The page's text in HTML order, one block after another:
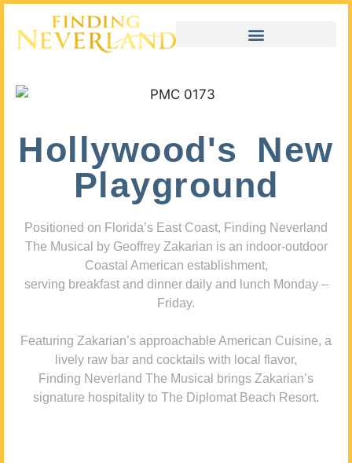
Hollywood's New
Playground
Positioned on Florida’s East Coast, Finding Neverland
The Musical by Geoffrey Zakarian is an indoor-outdoor
Coastal American establishment,
serving breakfast and dinner daily and lunch Monday –
Friday.
Featuring Zakarian’s approachable American Cuisine, a
lively raw bar and cocktails with local flavor,
Finding Neverland The Musical brings Zakarian’s
signature hospitality to The Diplomat Beach Resort.